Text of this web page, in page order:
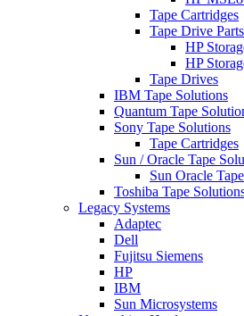
Tape Cartridges
Tape Drive Parts
HP
HP
Tape Drives
IBM Tape Solutions
Quantum Tape
Sony Tape Solutions
Tape Cartridges
Sun / Oracle Tape
Sun Oracle
Toshiba Tape
Legacy Systems
Adaptec
Dell
Fujitsu Siemens
HP
IBM
Sun Microsystems